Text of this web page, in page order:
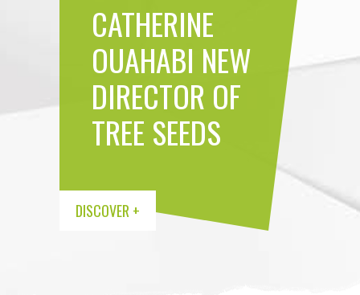
CATHERINE
OUAHABI NEW
DIRECTOR OF
TREE SEEDS
DISCOVER +
IMPROVED
VARIETY
CATALOGU
DISCOVER +
MEET THE
NEW
TREE SEEDS
TEAM
DISCOVER +
HARVEST IN
PROGRESS
DISCOVER +